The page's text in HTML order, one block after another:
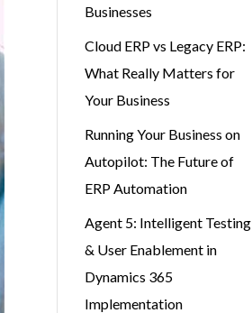
Businesses
Cloud ERP vs Legacy ERP:
What Really Matters for
Your Business
Running Your Business on
Autopilot: The Future of
ERP Automation
Agent 5: Intelligent Testing
& User Enablement in
Dynamics 365
Implementation